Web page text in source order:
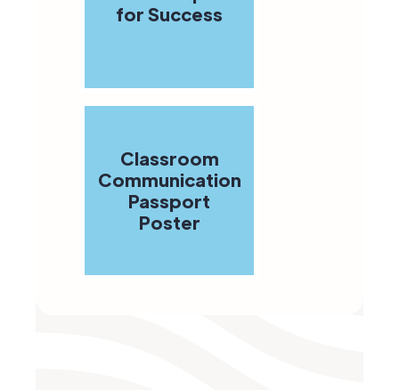
for Success
Classroom
Communication
Passport
Poster